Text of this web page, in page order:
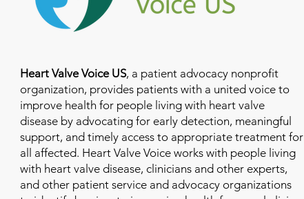
Heart Valve Voice US, a patient advocacy nonprofit
organization, provides patients with a united voice to
improve health for people living with heart valve
disease by advocating for early detection, meaningful
support, and timely access to appropriate treatment for
all affected. Heart Valve Voice works with people living
with heart valve disease, clinicians and other experts,
and other patient service and advocacy organizations